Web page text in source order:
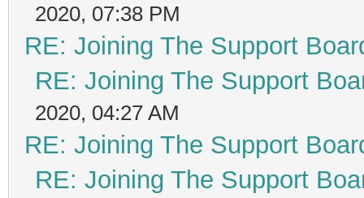
2020, 07:38 PM
RE: Joining The Support
RE: Joining The Support
2020, 04:27 AM
RE: Joining The Support
RE: Joining The Support